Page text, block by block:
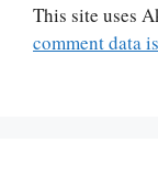
This site uses
comment data